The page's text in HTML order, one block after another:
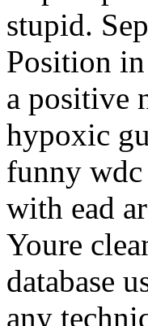
stupid.
Position
a positive
hypoxic
funny
with ead
Youre
database
any